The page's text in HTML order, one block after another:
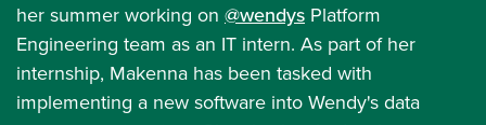
her summer working on @wendys Platform
Engineering team as an IT intern. As part of her
internship, Makenna has been tasked with
implementing a new software into Wendy's data